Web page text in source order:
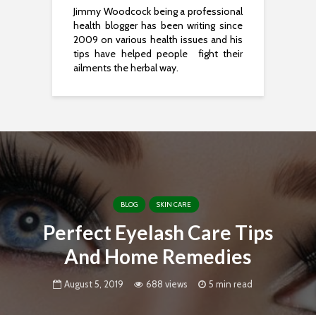
Jimmy Woodcock being a professional
health blogger has been writing since
2009 on various health issues and his
tips have helped people fight their
ailments the herbal way.
BLOG SKIN CARE
Perfect Eyelash Care Tips
And Home Remedies
August 5, 2019 688 views 5 min read